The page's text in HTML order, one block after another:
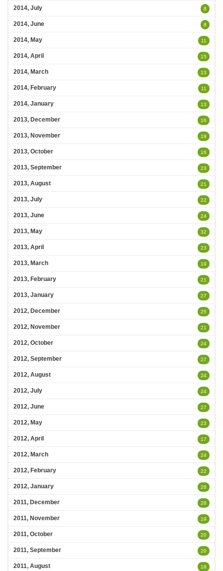
2014, July 8
2014, June 8
2014, May 11
2014, April 15
2014, March 13
2014, February 11
2014, January 13
2013, December 16
2013, November 19
2013, October 16
2013, September 23
2013, August 21
2013, July 22
2013, June 24
2013, May 32
2013, April 23
2013, March 19
2013, February 21
2013, January 27
2012, December 25
2012, November 21
2012, October 24
2012, September 27
2012, August 24
2012, July 24
2012, June 27
2012, May 23
2012, April 17
2012, March 24
2012, February 22
2012, January 26
2011, December 26
2011, November 19
2011, October 20
2011, September 20
2011, August 18